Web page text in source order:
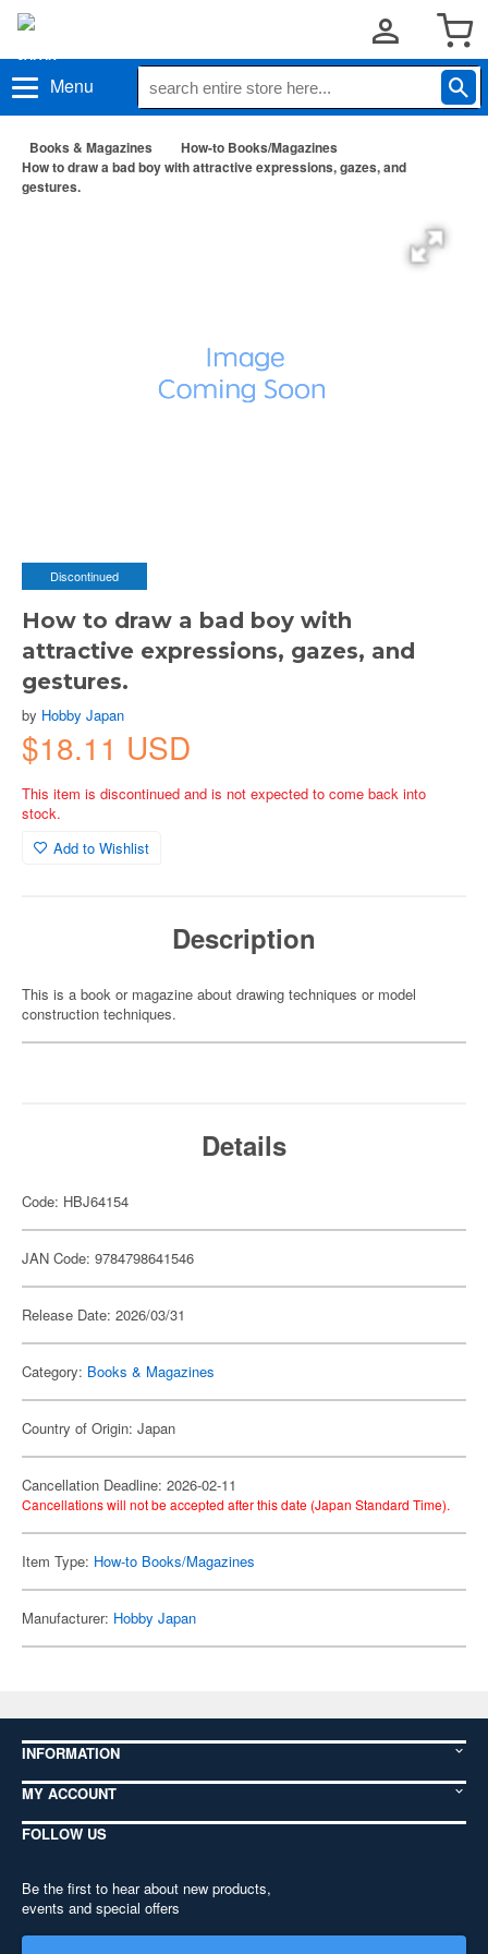
Menu
Books & Magazines
How-to Books/Magazines
How to draw a bad boy with attractive expressions, gazes, and
gestures.
Discontinued
How to draw a bad boy with
attractive expressions, gazes, and
gestures.
by Hobby Japan
$18.11 USD
This item is discontinued and is not expected to come back into
stock.
Add to Wishlist
Description
This is a book or magazine about drawing techniques or model
construction techniques.
Details
Code: HBJ64154
JAN Code: 9784798641546
Release Date: 2026/03/31
Category: Books & Magazines
Country of Origin: Japan
Cancellation Deadline: 2026-02-11
Cancellations will not be accepted after this date (Japan Standard Time).
Item Type: How-to Books/Magazines
Manufacturer: Hobby Japan
INFORMATION
MY ACCOUNT
FOLLOW US
Be the first to hear about new products,
events and special offers